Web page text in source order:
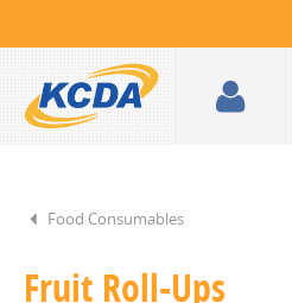
Food Consumables
Fruit Roll-Ups